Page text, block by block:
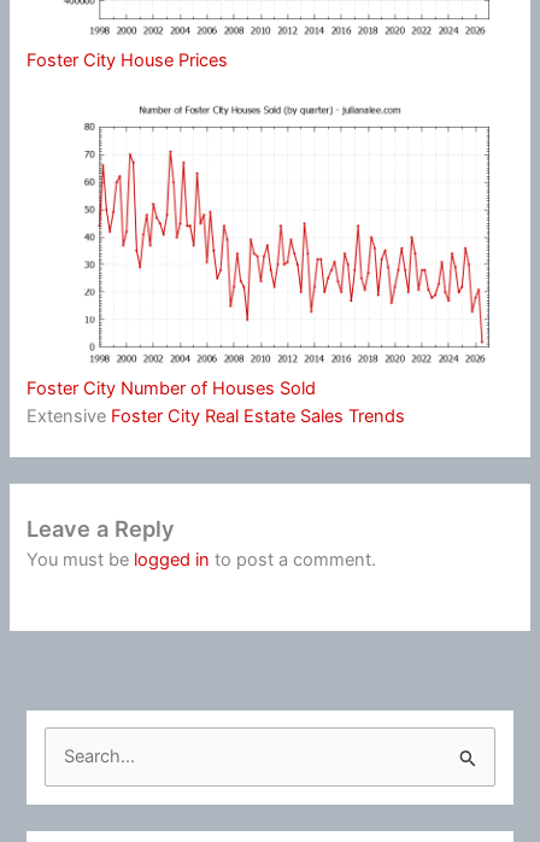
Foster City House Prices
Foster City Number of Houses Sold
Extensive Foster City Real Estate Sales Trends
Leave a Reply
You must be logged in to post a comment.